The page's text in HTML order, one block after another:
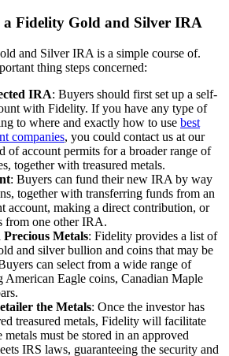
a Fidelity Gold and Silver IRA
and Silver IRA is a simple course of.
thing steps concerned:
IRA: Buyers should first set up a self-
with Fidelity. If you have any type of
to where and exactly how to use best
companies, you could contact us at our
of account permits for a broader range of
together with treasured metals.
: Buyers can fund their new IRA by way
together with transferring funds from an
account, making a direct contribution, or
from one other IRA.
Precious Metals: Fidelity provides a list of
and silver bullion and coins that may be
can select from a wide range of
American Eagle coins, Canadian Maple
the Metals: Once the investor has
treasured metals, Fidelity will facilitate
metals must be stored in an approved
IRS laws, guaranteeing the security and